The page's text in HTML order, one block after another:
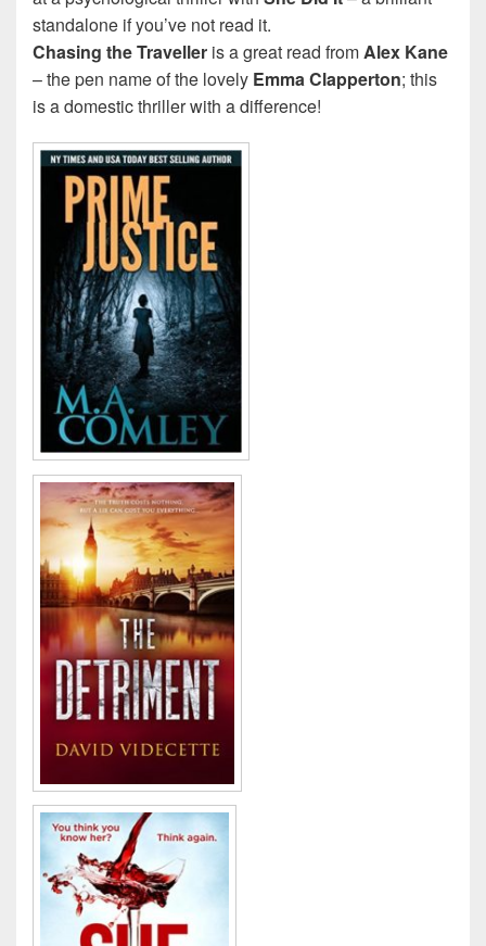
standalone if you’ve not read it.
Chasing the Traveller is a great read fromAlex Kane
– the pen name of the lovely Emma Clapperton; this
is a domestic thriller with a difference!